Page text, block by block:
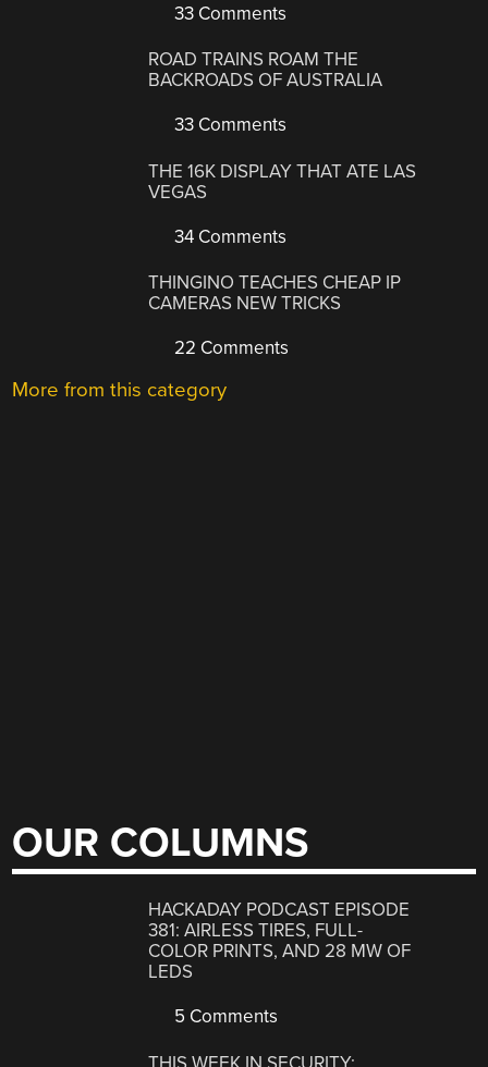
33 Comments
ROAD TRAINS ROAM THE
BACKROADS OF AUSTRALIA
33 Comments
THE 16K DISPLAY THAT ATE LAS
VEGAS
34 Comments
THINGINO TEACHES CHEAP IP
CAMERAS NEW TRICKS
22 Comments
More from this category
OUR COLUMNS
HACKADAY PODCAST EPISODE
381: AIRLESS TIRES, FULL-
COLOR PRINTS, AND 28 MW OF
LEDS
5 Comments